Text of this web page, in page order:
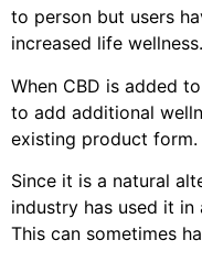
to person but users
increased life wellness.
When CBD is added
to add additional
existing product form.
Since it is a natural
industry has used it
This can sometimes